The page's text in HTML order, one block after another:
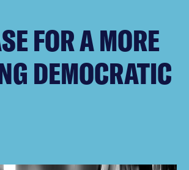
FOR A MORE
DEMOCRATIC